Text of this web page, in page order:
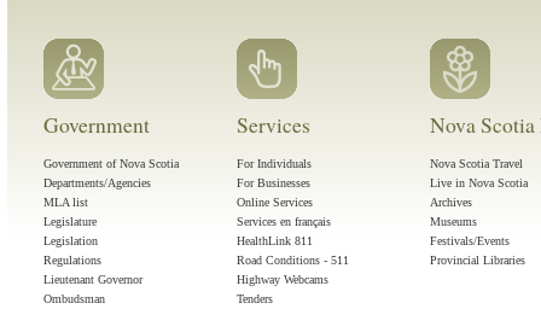
Government
Government of Nova Scotia
Departments/Agencies
MLA list
Legislature
Legislation
Regulations
Lieutenant Governor
Ombudsman
Services
For Individuals
For Businesses
Online Services
Services en français
HealthLink 811
Road Conditions - 511
Highway Webcams
Tenders
Nova
Nova Scotia Travel
Live in Nova Scotia
Archives
Museums
Festivals/Events
Provincial Libraries